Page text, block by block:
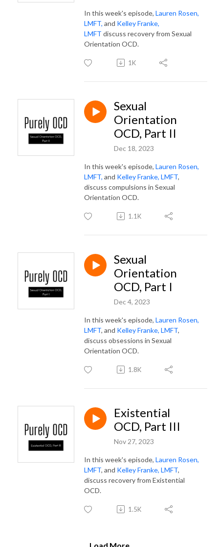
In this week's episode, Lauren Rosen,
LMFT, and Kelley Franke,
LMFT discuss recovery from Sexual
Orientation OCD.
1K
Sexual
Orientation
OCD, Part II
Dec 18, 2023
In this week's episode, Lauren Rosen,
LMFT, and Kelley Franke, LMFT,
discuss compulsions in Sexual
Orientation OCD.
1.1K
Sexual
Orientation
OCD, Part I
Dec 4, 2023
In this week's episode, Lauren Rosen,
LMFT, and Kelley Franke, LMFT,
discuss obsessions in Sexual
Orientation OCD.
1.8K
Existential
OCD, Part III
Nov 27, 2023
In this week's episode, Lauren Rosen,
LMFT, and Kelley Franke, LMFT,
discuss recovery from Existential
OCD.
1.5K
Load More